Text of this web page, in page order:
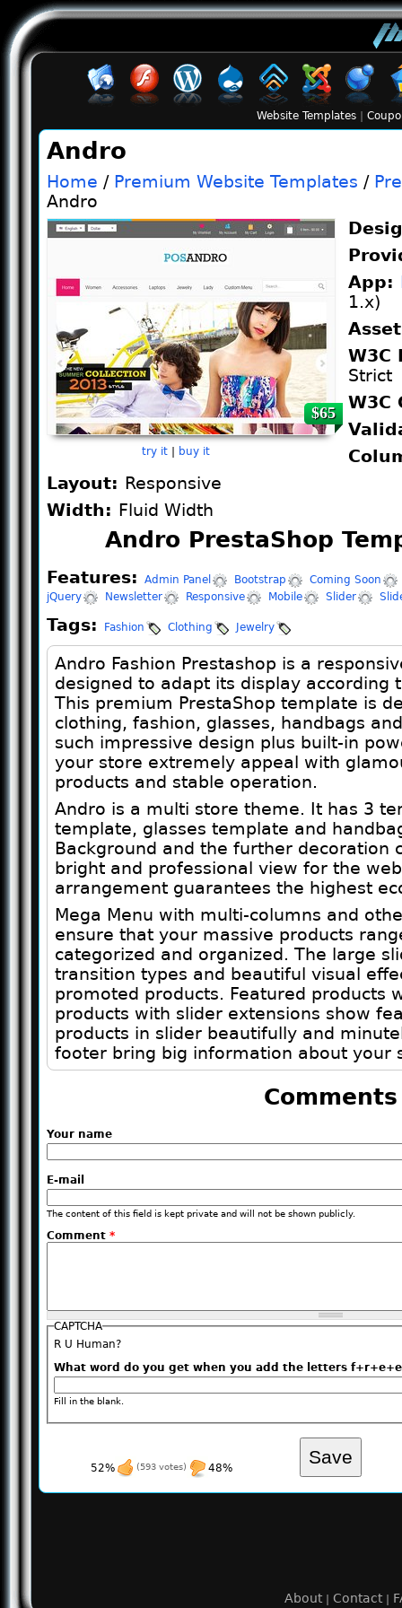
Website Templates
Andro
Home / Premium Website Templates /
Andro
$65
try it| buy it
App:
1.x)
Strict
W3C
Layout: Responsive
Width: Fluid Width
Andro PrestaShop
Features: Admin Panel Bootstrap
Coming Soon
jQuery
Newsletter Responsive Mobile Slider
Tags: Fashion Clothing Jewelry
Andro Fashion Prestashop is a
designed to adapt its display according
This premium PrestaShop template is
clothing, fashion, glasses, handbags
such impressive design plus built-in
your store extremely appeal with
products and stable operation.
Andro is a multi store theme. It has 3
template, glasses template and
Background and the further decoration
bright and professional view for the
arrangement guarantees the highest
Mega Menu with multi-columns and
ensure that your massive products
categorized and organized. The large
transition types and beautiful visual
promoted products. Featured products
products with slider extensions show
products in slider beautifully and
footer bring big information about your
Comments
Your name
E-mail
The content of this field is kept private and will not be shown publicly.
Comment *
CAPTCHA
R U Human?
What word do you get when you add the letters
Fill in the blank.
52% (593 votes) 48%
About| Contact|